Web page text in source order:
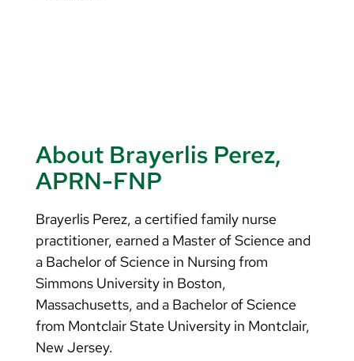
About Brayerlis Perez,
APRN-FNP
Brayerlis Perez, a certified family nurse
practitioner, earned a Master of Science and
a Bachelor of Science in Nursing from
Simmons University in Boston,
Massachusetts, and a Bachelor of Science
from Montclair State University in Montclair,
New Jersey.